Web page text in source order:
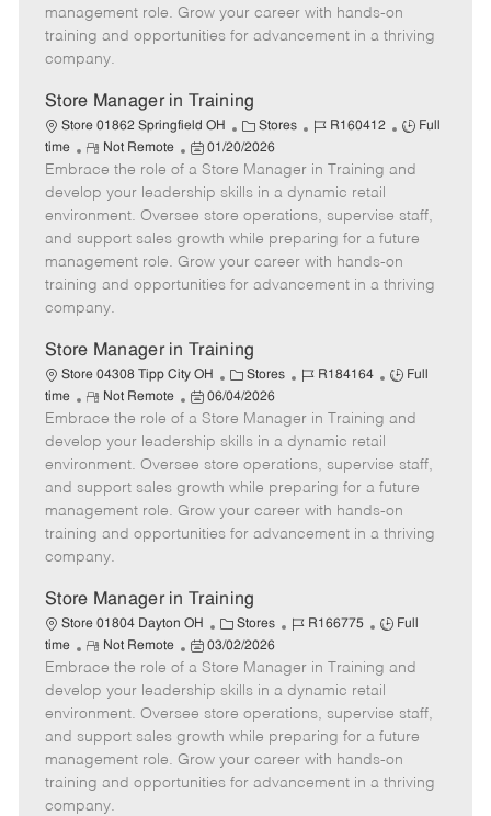
r
y
e
e
d
e
management role. Grow your career with hands-on
training and opportunities for advancement in a thriving
company.
Store Manager in Training
Store 01862 Springfield OH
C
a
e
g
o
r
Stores
J
b
I
d
R160412
J
b
y
p
e
Full
time
R
e
m
o
t
e
Not Remote
P
o
s
t
e
d
e
01/20/2026
Embrace the role of a Store Manager in Training and
develop your leadership skills in a dynamic retail
environment. Oversee store operations, supervise staff,
and support sales growth while preparing for a future
management role. Grow your career with hands-on
training and opportunities for advancement in a thriving
company.
Store Manager in Training
Store 04308 Tipp City OH
C
a
t
e
g
o
r
y
Stores
J
b
I
d
R184164
J
b
y
p
e
Full
time
R
e
m
o
t
e
Not Remote
P
o
s
t
e
d
e
06/04/2026
Embrace the role of a Store Manager in Training and
develop your leadership skills in a dynamic retail
environment. Oversee store operations, supervise staff,
and support sales growth while preparing for a future
management role. Grow your career with hands-on
training and opportunities for advancement in a thriving
company.
Store Manager in Training
Store 01804 Dayton OH
C
a
t
e
g
o
r
Stores
J
b
I
d
R166775
J
b
T
y
p
Full
time
R
e
m
o
t
e
Not Remote
P
o
s
t
e
d
03/02/2026
Embrace the role of a Store Manager in Training and
develop your leadership skills in a dynamic retail
environment. Oversee store operations, supervise staff,
and support sales growth while preparing for a future
management role. Grow your career with hands-on
training and opportunities for advancement in a thriving
company.